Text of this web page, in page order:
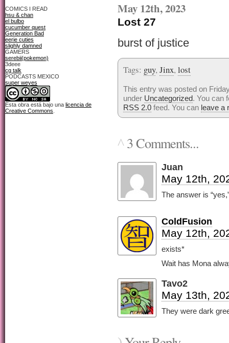
COMICS I READ
hsu & chan
el bulbo
cucumber quest
Generation Bad
eerie cuties
slighly damned
GAMERS
serebii(pokemon)
3deee
cg talk
PODCASTS MEXICO
super weyes
Esta obra está bajo una licencia de
Creative Commons
May 12th, 2023
Lost 27
burst of justice
Tags: guy, Jinx, lost
This entry was posted on
under Uncategorized. You can
RSS 2.0 feed. You can leave a
^3 Comments...
Juan
May 12th,
The answer is
ColdFusion
May 12th,
exists*
Wait has Mona
Tavo2
May 13th,
They were dark